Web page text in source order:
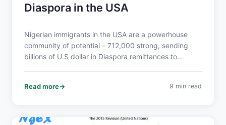
Diaspora in the USA
Nigerian immigrants in the USA are a powerhouse
community of potential – 712,000 strong, sending
billions of U.S dollar in Diaspora remittances to
and eager to connect.
Read more 9 min read